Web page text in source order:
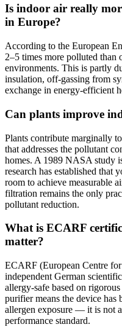
Is indoor air really
in Europe?
According to the European
2–5 times more polluted than
environments. This is partly
insulation, off-gassing from
exchange in energy-efficient
Can plants improve
Plants contribute marginally
that addresses the pollutant
homes. A 1989 NASA study
research has established that
room to achieve measurable
filtration remains the only
pollutant reduction.
What is ECARF
matter?
ECARF (European Centre
independent German
allergy-safe based on
purifier means the device has
allergen exposure — it is not
performance standard.